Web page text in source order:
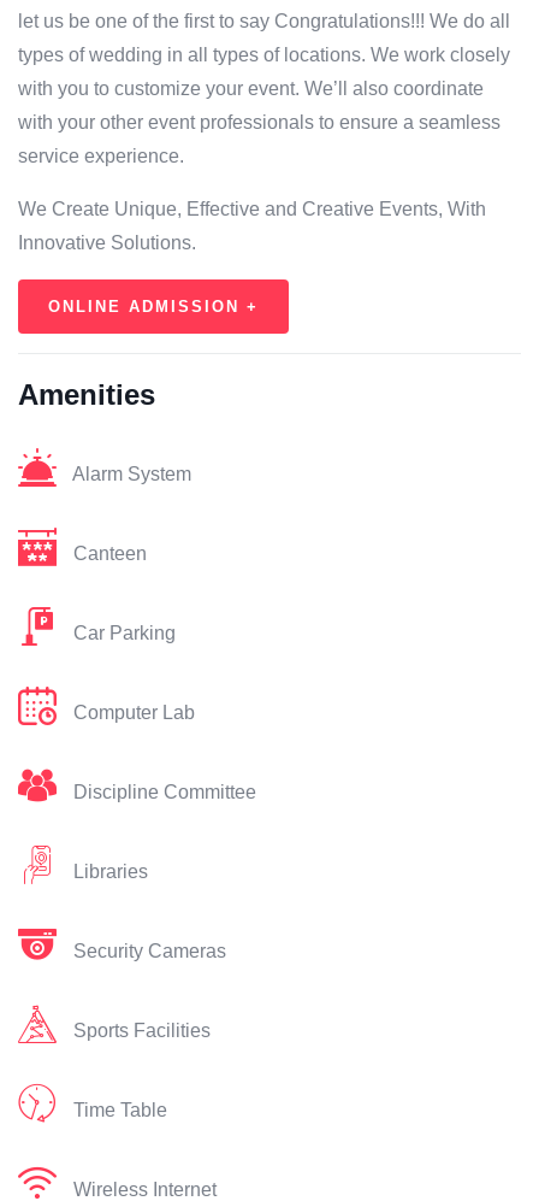
let us be one of the first to say Congratulations!!! We do all
types of wedding in all types of locations. We work closely
with you to customize your event. We’ll also coordinate
with your other event professionals to ensure a seamless
service experience.
We Create Unique, Effective and Creative Events, With
Innovative Solutions.
ONLINE ADMISSION +
Amenities
Alarm System
Canteen
Car Parking
Computer Lab
Discipline Committee
Libraries
Security Cameras
Sports Facilities
Time Table
Wireless Internet